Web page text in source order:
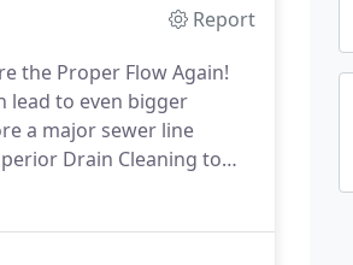
Report
the Proper Flow Again!
lead to even bigger
a major sewer line
Drain Cleaning to